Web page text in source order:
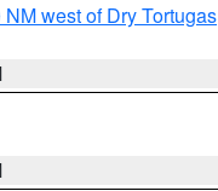
west of Dry Tortugas